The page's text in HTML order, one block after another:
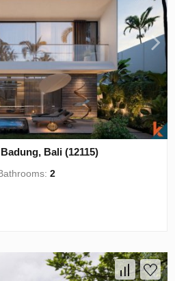
Bali (12115)
2